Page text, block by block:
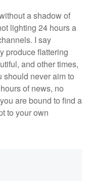
a shadow of
lighting 24 hours a
I say
produce flattering
and other times,
should never aim to
of news, no
are bound to find a
to your own